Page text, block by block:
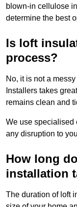
blown-in cellulose
determine the best
Is loft
process?
No, it is not a
Installers takes
remains clean and
We use specialised
any disruption to
How long
installation
The duration of loft